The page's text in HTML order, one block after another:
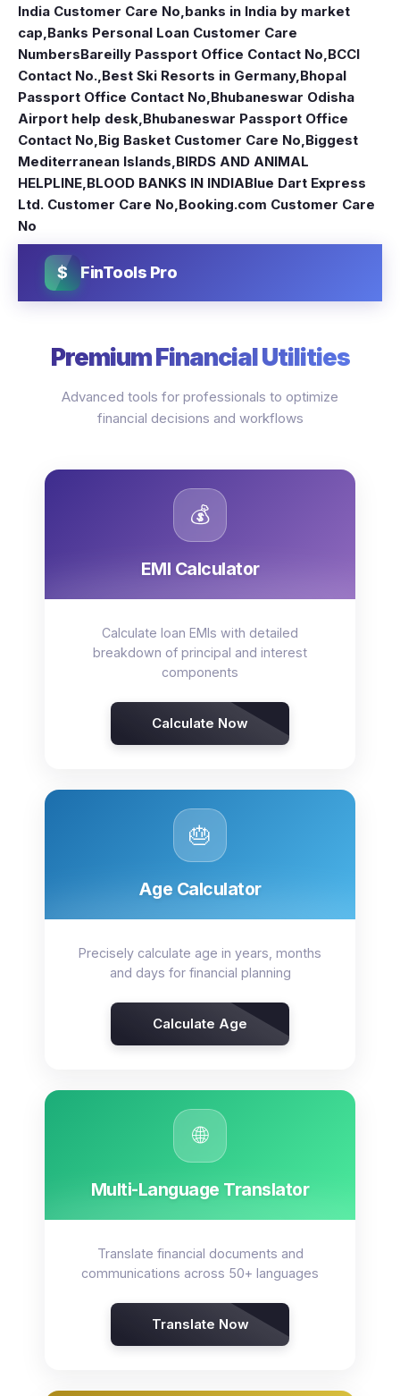
India Customer Care No banks in India by market
cap Banks Personal Loan Customer Care
NumbersBareilly Passport Office Contact No BCCI
Contact No. Best Ski Resorts in Germany, Bhopal
Passport Office Contact No Bhubaneswar Odisha
Airport help desk Bhubaneswar Passport Office
Contact No Big Basket Customer Care No Biggest
Mediterranean Islands BIRDS AND ANIMAL
HELPLINE BLOOD BANKS IN INDIABlue Dart Express
Ltd. Customer Care No Booking.com Customer Care
No
$ FinTools Pro
Premium Financial Utilities
Advanced tools for professionals to optimize
financial decisions and workflows
💰
EMI Calculator
Calculate loan EMIs with detailed
breakdown of principal and interest
components
Calculate Now
🎂
Age Calculator
Precisely calculate age in years, months
and days for financial planning
Calculate Age
🌐
Multi-Language Translator
Translate financial documents and
communications across 50+ languages
Translate Now